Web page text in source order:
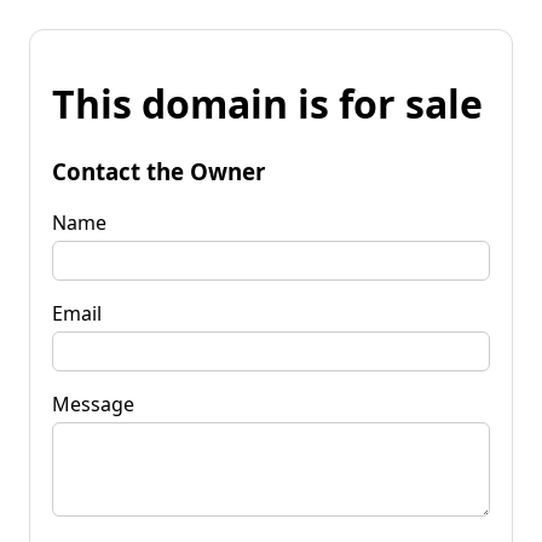
This domain is for sale
Contact the Owner
Name
Email
Message